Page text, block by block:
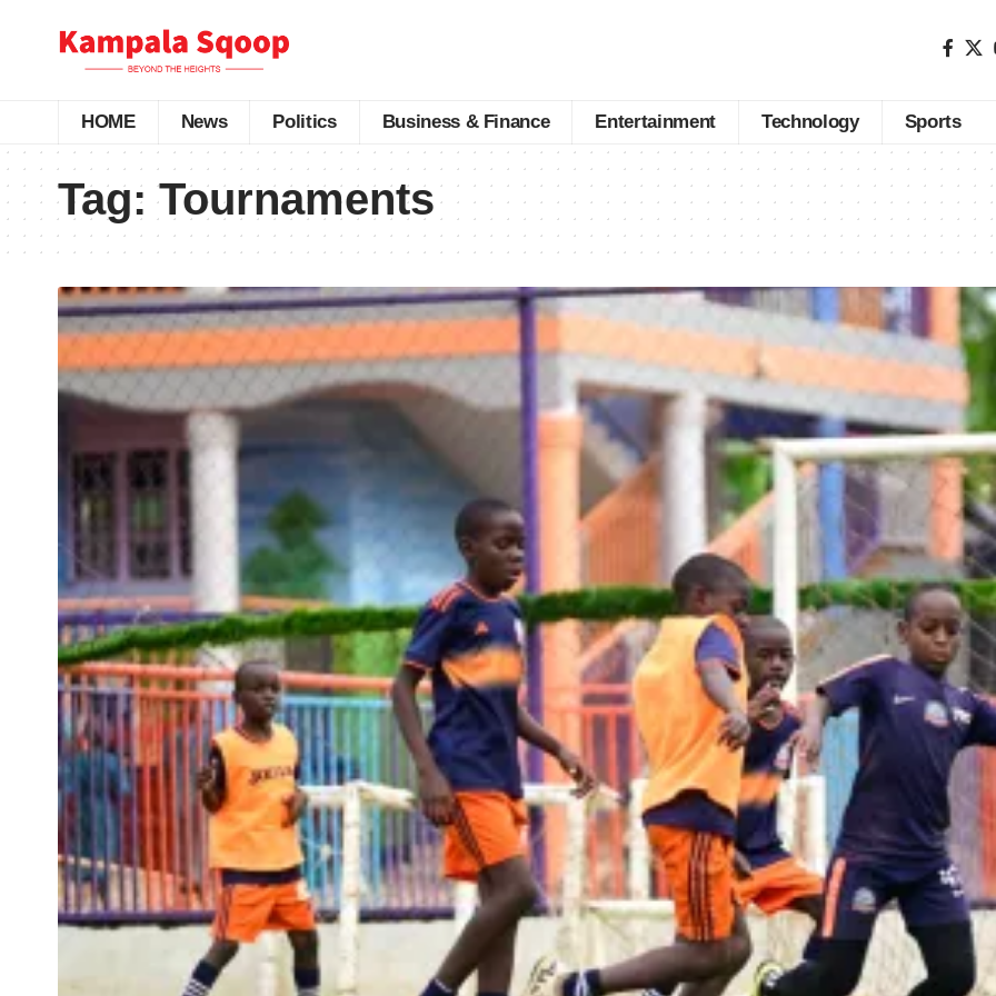
HOME News Politics Business & Finance Entertainment Technology Sports
Tag:Tournaments